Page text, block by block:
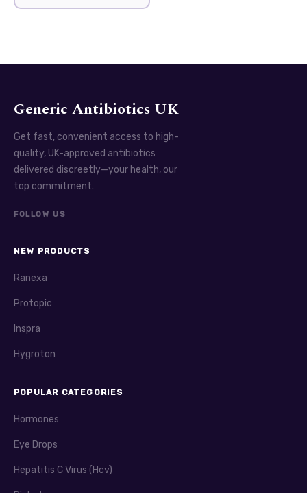
Generic Antibiotics UK
Get fast, convenient access to high-
quality, UK-approved antibiotics
delivered discreetly—your health, our
top commitment.
FOLLOW US
NEW PRODUCTS
Ranexa
Protopic
Inspra
Hygroton
POPULAR CATEGORIES
Hormones
Eye Drops
Hepatitis C Virus (Hcv)